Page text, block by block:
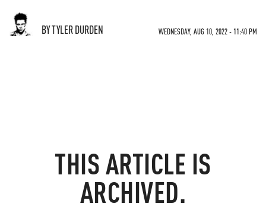
BY TYLER DURDEN WEDNESDAY, AUG 10, 2022 - 11:40 PM
THIS ARTICLE IS
ARCHIVED.